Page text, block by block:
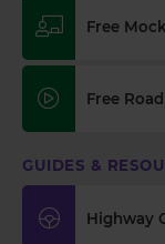
Free
Free
GUIDES &
Highway